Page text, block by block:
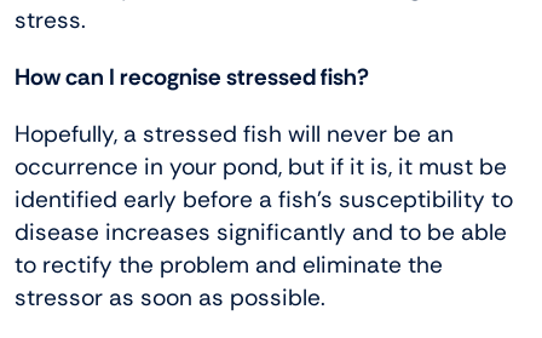
stress.
How can I recognise stressed fish?
Hopefully, a stressed fish will never be an
occurrence in your pond, but if it is, it must be
identified early before a fish’s susceptibility to
disease increases significantly and to be able
to rectify the problem and eliminate the
stressor as soon as possible.